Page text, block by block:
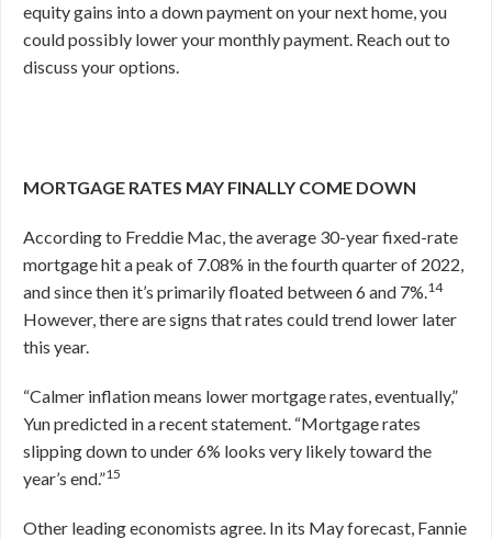
equity gains into a down payment on your next home, you
could possibly lower your monthly payment. Reach out to
discuss your options.
MORTGAGE RATES MAY FINALLY COME DOWN
According to Freddie Mac, the average 30-year fixed-rate
mortgage hit a peak of 7.08% in the fourth quarter of 2022,
and since then it’s primarily floated between 6 and 7%.14
However, there are signs that rates could trend lower later
this year.
“Calmer inflation means lower mortgage rates, eventually,”
Yun predicted in a recent statement. “Mortgage rates
slipping down to under 6% looks very likely toward the
year’s end.”15
Other leading economists agree. In its May forecast, Fannie